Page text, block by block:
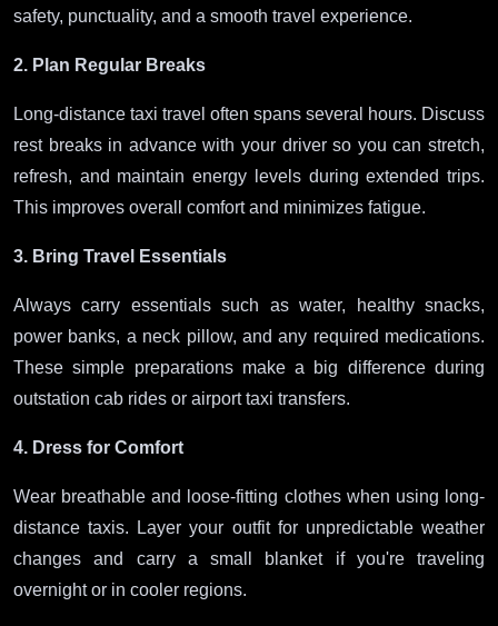
safety, punctuality, and a smooth travel experience.
2. Plan Regular Breaks
Long-distance taxi travel often spans several hours. Discuss
rest breaks in advance with your driver so you can stretch,
refresh, and maintain energy levels during extended trips.
This improves overall comfort and minimizes fatigue.
3. Bring Travel Essentials
Always carry essentials such as water, healthy snacks,
power banks, a neck pillow, and any required medications.
These simple preparations make a big difference during
outstation cab rides or airport taxi transfers.
4. Dress for Comfort
Wear breathable and loose-fitting clothes when using long-
distance taxis. Layer your outfit for unpredictable weather
changes and carry a small blanket if you're traveling
overnight or in cooler regions.